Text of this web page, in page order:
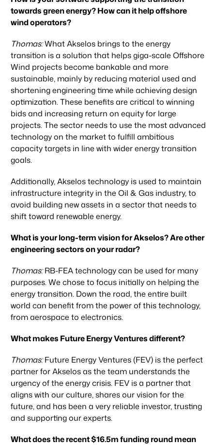
Our focus
Portfolio
Climate & Sustainability
Team
towards green energy? How can it help offshore
wind operators?
Thomas:What Akselos brings to the energy
transition is a solution that helps giga-scale Offshore
Wind projects become bankable and more
sustainable, mainly by reducing material used and
shortening engineering time while achieving design
optimization. These benefits are critical to winning
bids and increasing return on equity for large
projects. The sector needs to use the most advanced
technology on the market to fulfill ambitious
capacity targets in line with wider energy transition
goals.
Additionally, Akselos technology is used to maintain
infrastructure integrity in the Oil & Gas industry, to
avoid building new assets in a sector that needs to
shift toward renewable energy.
What is your long-term vision for Akselos? Are other
engineering sectors on your radar?
Thomas:RB-FEA technology can be used for many
purposes. We chose to focus initially on helping the
energy transition. Down the road, the entire built
world can benefit from the power of this technology,
from aerospace to electronics.
What makes Future Energy Ventures different?
Thomas:Future Energy Ventures (FEV) is the perfect
partner for Akselos as the team understands the
urgency of the energy crisis. FEV is a partner that
aligns with our culture, shares our vision for the
future, and has been a very reliable investor, trusting
and supporting our experts.
What does the recent $16.5m funding round mean